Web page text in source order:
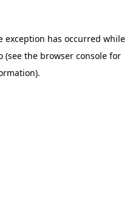
exception has occurred while
(see the browser consolefor